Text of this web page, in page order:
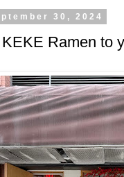
30, 2024
Ramen to